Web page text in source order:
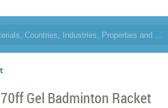
Gel Badminton Racket